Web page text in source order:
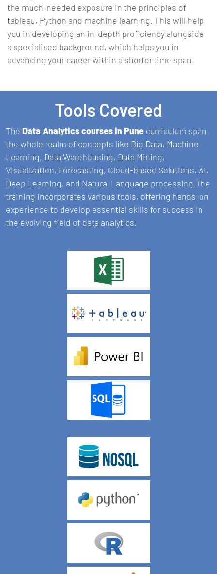
the much-needed exposure in the principles of
tableau, Python and machine learning. This will help
you in developing an in-depth proficiency alongside
a specialised background, which helps you in
advancing your career within a shorter time span.
Tools Covered
The Data Analytics courses in Pune curriculum span
the whole realm of concepts like Big Data, Machine
Learning, Data Warehousing, Data Mining,
Visualization, Forecasting, Cloud-based Solutions, AI,
Deep Learning, and Natural Language processing.The
training incorporates various tools, offering hands-on
experience to develop essential skills for success in
the evolving field of data analytics.